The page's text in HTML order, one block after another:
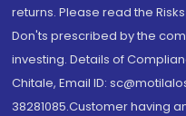
returns. Please read the
Don'ts prescribed by the
investing. Details of
Chitale, Email ID:
38281085.Customer having